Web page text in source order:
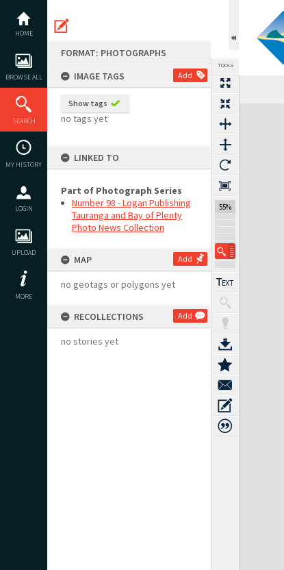
content
HOME
BROWSE ALL
SEARCH
MY HISTORY
LOGIN
UPLOAD
MORE
FORMAT: PHOTOGRAPHS
IMAGE TAGS
Add
Show tags
no tags yet
LINKED TO
Part of Photograph Series
Number 98 - Logan Publishing
Tauranga and Bay of Plenty
Photo News Collection
MAP Add
no geotags or polygons yet
RECOLLECTIONS Add
no stories yet
TOOLS
55%
Expand/collapse